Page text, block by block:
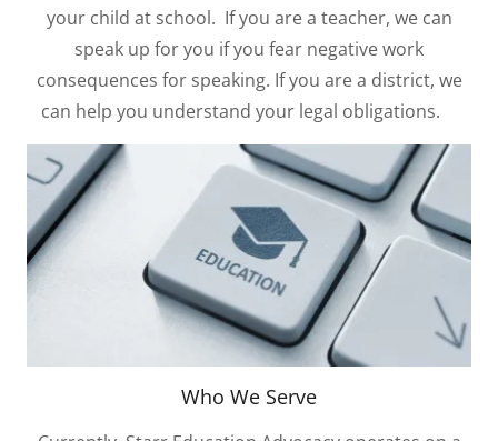
your child at school. If you are a teacher, we can
speak up for you if you fear negative work
consequences for speaking. If you are a district, we
can help you understand your legal obligations.
Who We Serve